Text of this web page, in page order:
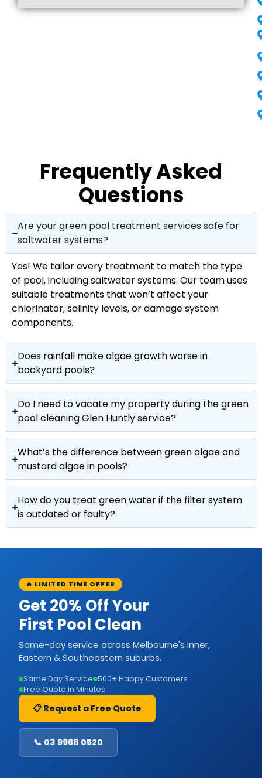
Frequently Asked
Questions
Are your green pool treatment services safe for
saltwater systems?
Yes! We tailor every treatment to match the type
of pool, including saltwater systems. Our team uses
suitable treatments that won’t affect your
chlorinator, salinity levels, or damage system
components.
Does rainfall make algae growth worse in
backyard pools?
Do I need to vacate my property during the green
pool cleaning Glen Huntly service?
What’s the difference between green algae and
mustard algae in pools?
How do you treat green water if the filter system
is outdated or faulty?
🔥 LIMITED TIME OFFER
Get 20% Off Your
First Pool Clean
Same-day service across Melbourne's Inner,
Eastern & Southeastern suburbs.
Same Day Service 500+ Happy Customers
Free Quote in Minutes
📋 Request a Free Quote
📞 03 9968 0520